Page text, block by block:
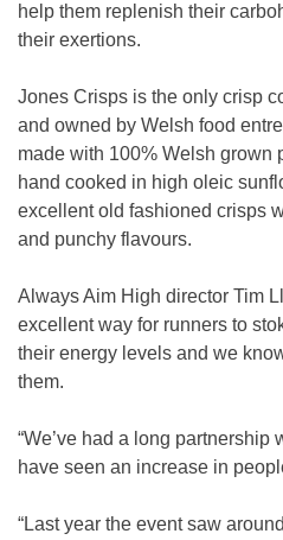
help them replenish their
their exertions.
Jones Crisps is the only crisp
and owned by Welsh food
made with 100% Welsh grown
hand cooked in high oleic
excellent old fashioned crisps
and punchy flavours.
Always Aim High director Tim
excellent way for runners to
their energy levels and we
them.
“We’ve had a long
have seen an increase in
“Last year the event saw